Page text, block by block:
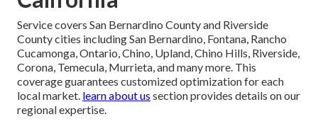
Service covers San Bernardino County and Riverside
County cities including San Bernardino, Fontana, Rancho
Cucamonga, Ontario, Chino, Upland, Chino Hills, Riverside,
Corona, Temecula, Murrieta, and many more. This
coverage guarantees customized optimization for each
local market. learn about us section provides details on our
regional expertise.